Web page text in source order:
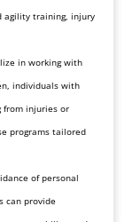
agility training, injury
in working with
individuals with
from injuries or
programs tailored
of personal
can provide